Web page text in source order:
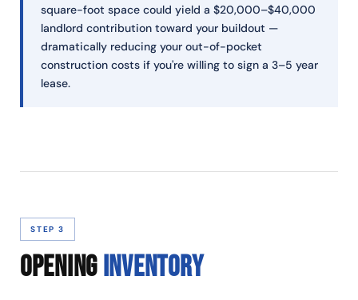
square-foot space could yield a $20,000–$40,000
landlord contribution toward your buildout —
dramatically reducing your out-of-pocket
construction costs if you're willing to sign a 3–5 year
lease.
STEP 3
OPENINGINVENTORY